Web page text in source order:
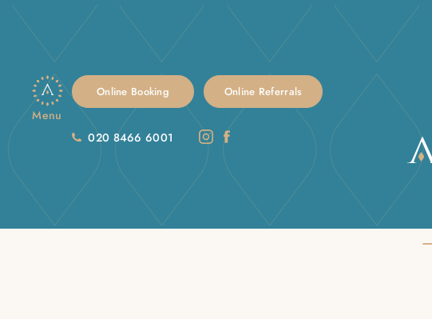
Menu
Online Booking Online Referrals
020 8466 6001